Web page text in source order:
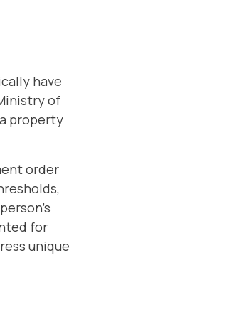
have
of
property
order
for
unique